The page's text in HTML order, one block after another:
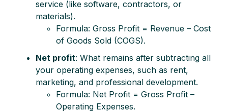
service (like software, contractors, or
materials).
Formula: Gross Profit = Revenue – Cost
of Goods Sold (COGS).
Net profit: What remains after subtracting all
your operating expenses, such as rent,
marketing, and professional development.
Formula: Net Profit = Gross Profit –
Operating Expenses.